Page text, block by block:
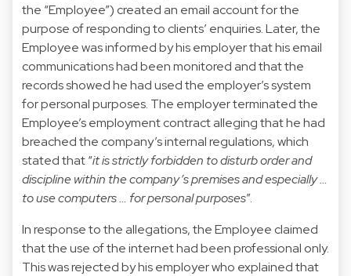
the “Employee”) created an email account for the
purpose of responding to clients’ enquiries. Later, the
Employee was informed by his employer that his email
communications had been monitored and that the
records showed he had used the employer’s system
for personal purposes. The employer terminated the
Employee’s employment contract alleging that he had
breached the company’s internal regulations, which
stated that “it is strictly forbidden to disturb order and
discipline within the company’s premises and especially …
to use computers … for personal purposes”.
In response to the allegations, the Employee claimed
that the use of the internet had been professional only.
This was rejected by his employer who explained that